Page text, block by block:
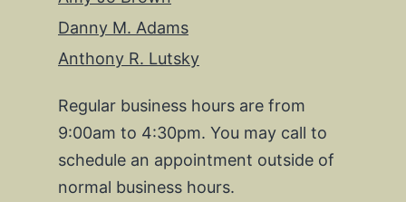
Danny M. Adams
Anthony R. Lutsky
Regular business hours are from
9:00am to 4:30pm. You may call to
schedule an appointment outside of
normal business hours.